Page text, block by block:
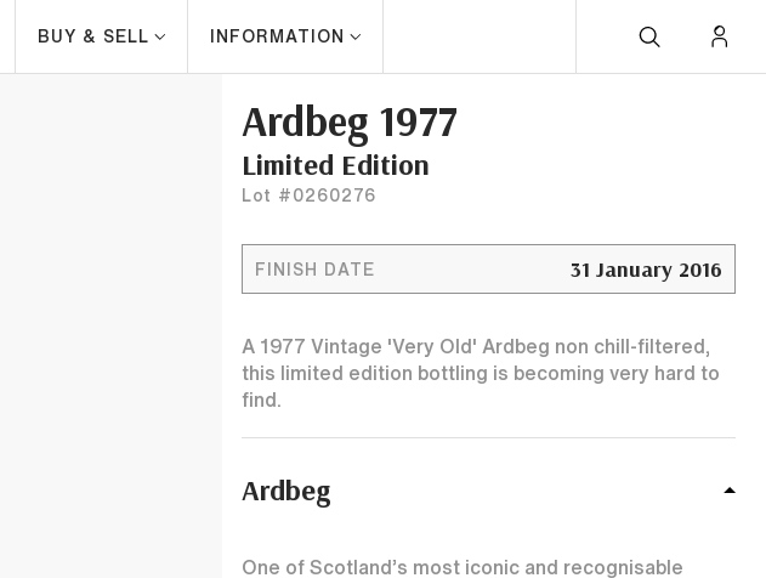
BUY & SELL INFORMATION
Ardbeg 1977
Limited Edition
Lot #0260276
FINISH DATE 31 January 2016
A 1977 Vintage 'Very Old' Ardbeg non chill-filtered,
this limited edition bottling is becoming very hard to
find.
Ardbeg
One of Scotland’s most iconic and recognisable